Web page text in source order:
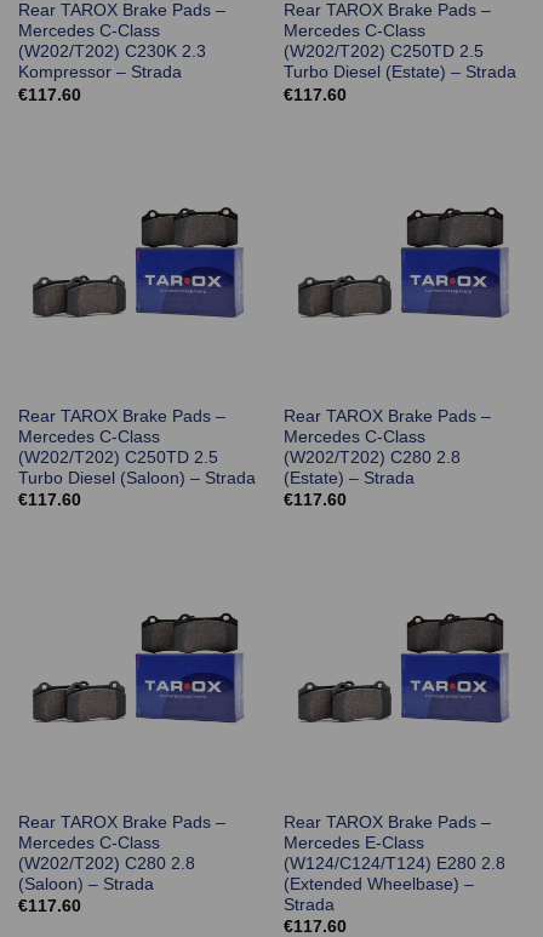
Rear TAROX Brake Pads –
Mercedes C-Class
(W202/T202) C230K 2.3
Kompressor – Strada
€117.60
Rear TAROX Brake Pads –
Mercedes C-Class
(W202/T202) C250TD 2.5
Turbo Diesel (Estate) – Strada
€117.60
Rear TAROX Brake Pads –
Mercedes C-Class
(W202/T202) C250TD 2.5
Turbo Diesel (Saloon) – Strada
€117.60
Rear TAROX Brake Pads –
Mercedes C-Class
(W202/T202) C280 2.8
(Estate) – Strada
€117.60
Rear TAROX Brake Pads –
Mercedes C-Class
(W202/T202) C280 2.8
(Saloon) – Strada
€117.60
Rear TAROX Brake Pads –
Mercedes E-Class
(W124/C124/T124) E280 2.8
(Extended Wheelbase) –
Strada
€117.60